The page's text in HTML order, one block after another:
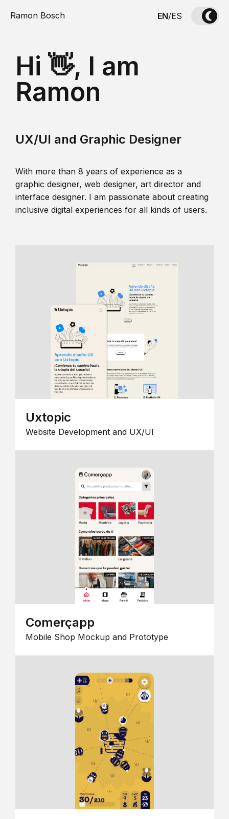
Ramon Bosch EN/ES
Hi 👋, I am
Ramon
UX/UI and Graphic Designer
With more than 8 years of experience as a
graphic designer, web designer, art director and
interface designer. I am passionate about creating
inclusive digital experiences for all kinds of users.
Uxtopic
Website Development and UX/UI
Comerçapp
Mobile Shop Mockup and Prototype